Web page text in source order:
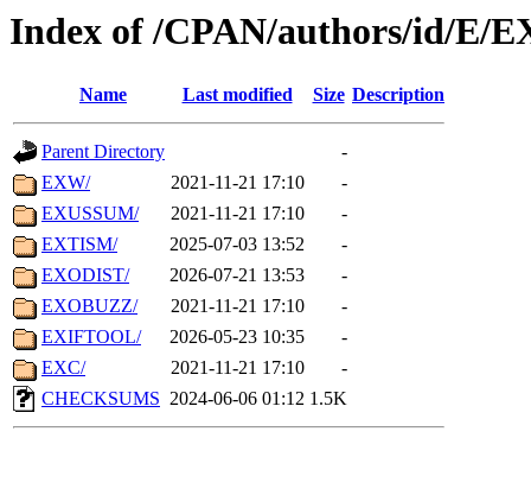
Index of /CPAN/authors/id/E/
Name Last modified Size Description
Parent Directory
-
EXW/
2021-11-21 17:10
-
EXUSSUM/
2021-11-21 17:10
-
EXTISM/
2025-07-03 13:52
-
EXODIST/
2026-07-21 13:53
-
EXOBUZZ/
2021-11-21 17:10
-
EXIFTOOL/
2026-05-23 10:35
-
EXC/
2021-11-21 17:10
-
CHECKSUMS 2024-06-06 01:12 1.5K